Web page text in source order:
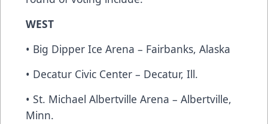
WEST
• Big Dipper Ice Arena – Fairbanks, Alaska
• Decatur Civic Center – Decatur, Ill.
• St. Michael Albertville Arena – Albertville,
Minn.